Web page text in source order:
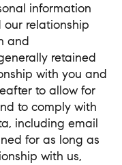
information
relationship
and
retained
with you and
to allow for
to comply with
including email
for as long as
with us,